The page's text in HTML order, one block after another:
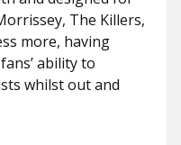
The Killers,
more, having
ability to
whilst out and